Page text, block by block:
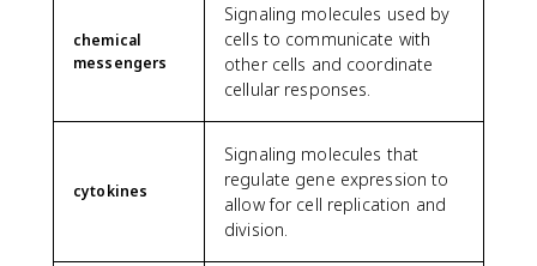
chemical
messengers
Signaling molecules used by
cells to communicate with
other cells and coordinate
cellular responses.
cytokines
Signaling molecules that
regulate gene expression to
allow for cell replication and
division.